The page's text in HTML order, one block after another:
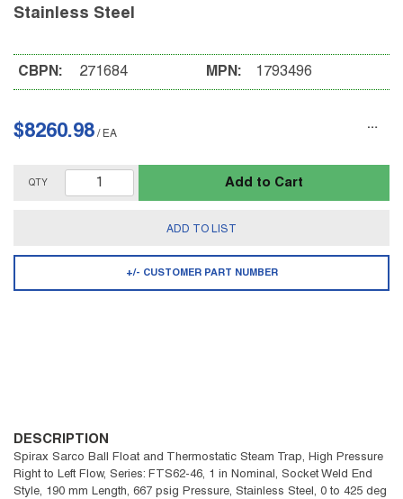
Stainless Steel
CBPN: 271684 MPN: 1793496
$8260.98 / EA
QTY Add to Cart
ADD TO LIST
+/- CUSTOMER PART NUMBER
DESCRIPTION
Spirax Sarco Ball Float and Thermostatic Steam Trap, High Pressure
Right to Left Flow, Series: FTS62-46, 1 in Nominal, Socket Weld End
Style, 190 mm Length, 667 psig Pressure, Stainless Steel, 0 to 425 deg